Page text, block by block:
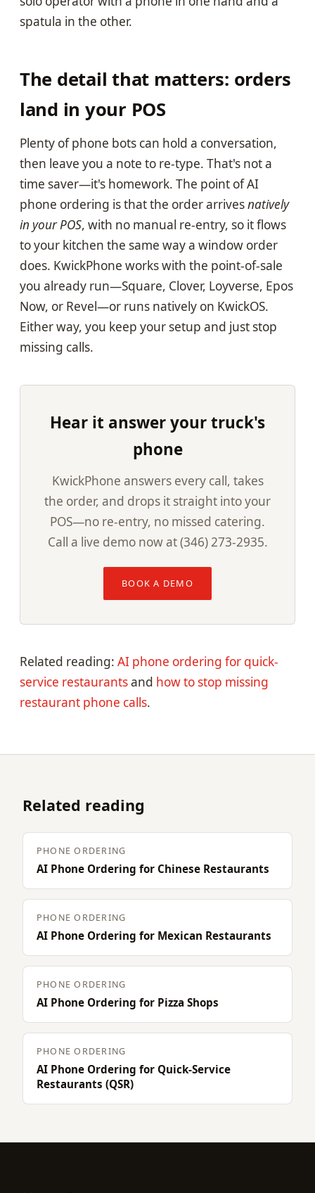
spatula in the other.
The detail that matters: orders
land in your POS
Plenty of phone bots can hold a conversation,
then leave you a note to re-type. That's not a
time saver—it's homework. The point of AI
phone ordering is that the order arrivesnatively
in your POS, with no manual re-entry, so it flows
to your kitchen the same way a window order
does. KwickPhone works with the point-of-sale
you already run—Square, Clover, Loyverse, Epos
Now, or Revel—or runs natively on KwickOS.
Either way, you keep your setup and just stop
missing calls.
Hear it answer your truck's
phone
KwickPhone answers every call, takes
the order, and drops it straight into your
POS—no re-entry, no missed catering.
Call a live demo now at (346) 273-2935.
BOOK A DEMO
Related reading: AI phone ordering for quick-
service restaurantsand how to stop missing
restaurant phone calls.
Related reading
PHONE ORDERING
AI Phone Ordering for Chinese Restaurants
PHONE ORDERING
AI Phone Ordering for Mexican Restaurants
PHONE ORDERING
AI Phone Ordering for Pizza Shops
PHONE ORDERING
AI Phone Ordering for Quick-Service
Restaurants (QSR)